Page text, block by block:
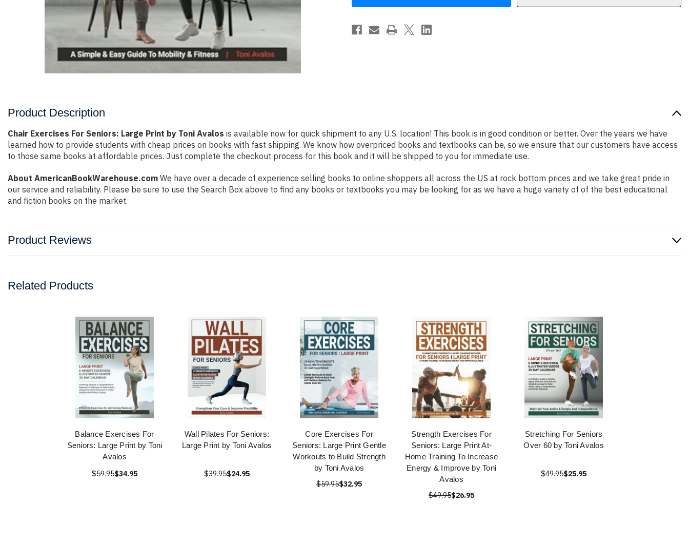
Large
by
Toni
Large
by
Toni
Avalos
Product Description
Chair Exercises For Seniors: Large Print by Toni Avalos is available now for quick shipment to any U.S. location! This book is in good condition or better. Over the years we have
learned how to provide students with cheap prices on books with fast shipping. We know how overpriced books and textbooks can be, so we ensure that our customers have access
to those same books at affordable prices. Just complete the checkout process for this book and it will be shipped to you for immediate use.
About AmericanBookWarehouse.com We have over a decade of experience selling books to online shoppers all across the US at rock bottom prices and we take great pride in
our service and reliability. Please be sure to use the Search Box above to find any books or textbooks you may be looking for as we have a huge variety of of the best educational
and fiction books on the market.
Product Reviews
Related Products
Balance Exercises For
Seniors: Large Print by Toni
Avalos
$59.95$34.95
Wall Pilates For Seniors:
Large Print by Toni Avalos
$39.95$24.95
Core Exercises For
Seniors: Large Print Gentle
Workouts to Build Strength
by Toni Avalos
$59.95$32.95
Strength Exercises For
Seniors: Large Print At-
Home Training To Increase
Energy & Improve by Toni
Avalos
$49.95$26.95
Stretching For Seniors
Over 60 by Toni Avalos
$49.95$25.95